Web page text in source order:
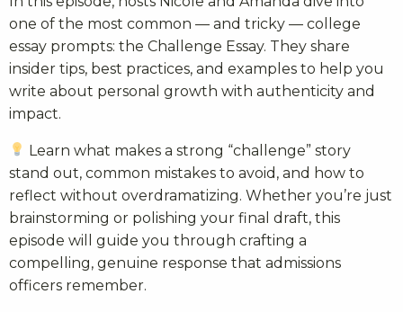
one of the most common — and tricky — college
essay prompts: the Challenge Essay. They share
insider tips, best practices, and examples to help you
write about personal growth with authenticity and
impact.
Learn what makes a strong “challenge” story
stand out, common mistakes to avoid, and how to
reflect without overdramatizing. Whether you’re just
brainstorming or polishing your final draft, this
episode will guide you through crafting a
compelling, genuine response that admissions
officers remember.